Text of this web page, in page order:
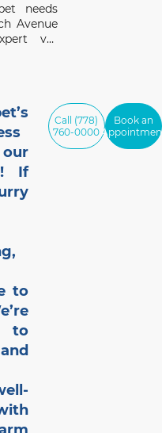
needs
Avenue
vet
and
If
to
to
Call (778)
760-0000
Book an